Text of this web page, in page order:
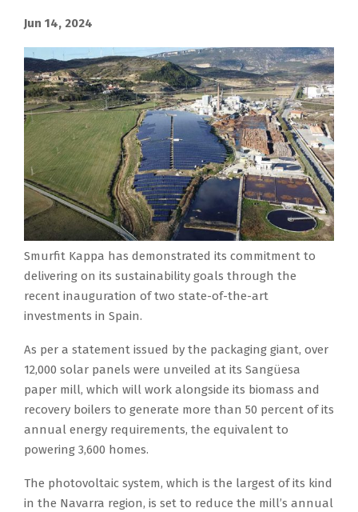
Jun 14, 2024
Smurfit Kappa has demonstrated its commitment to
delivering on its sustainability goals through the
recent inauguration of two state-of-the-art
investments in Spain.
As per a statement issued by the packaging giant, over
12,000 solar panels were unveiled at its Sangüesa
paper mill, which will work alongside its biomass and
recovery boilers to generate more than 50 percent of its
annual energy requirements, the equivalent to
powering 3,600 homes.
The photovoltaic system, which is the largest of its kind
in the Navarra region, is set to reduce the mill’s annual